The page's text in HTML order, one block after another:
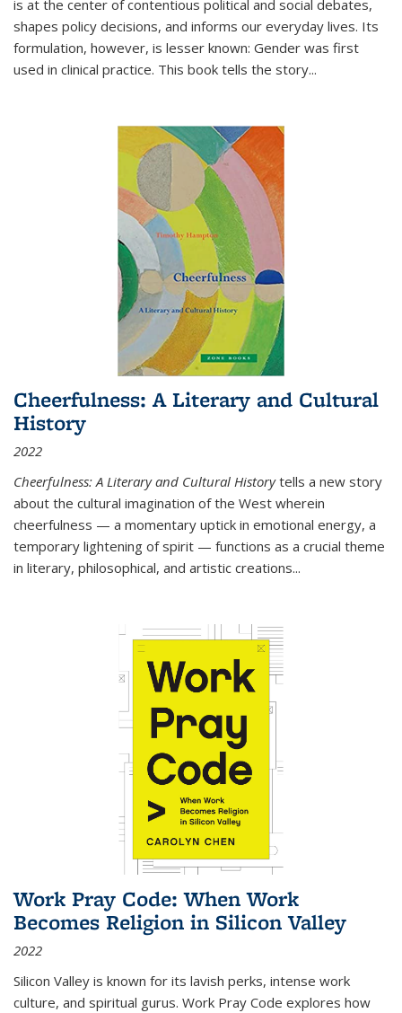
is at the center of contentious political and social debates,
shapes policy decisions, and informs our everyday lives. Its
formulation, however, is lesser known: Gender was first
used in clinical practice. This book tells the story...
Cheerfulness: A Literary and Cultural
History
2022
Cheerfulness: A Literary and Cultural Historytells a new story
about the cultural imagination of the West wherein
cheerfulness — a momentary uptick in emotional energy, a
temporary lightening of spirit — functions as a crucial theme
in literary, philosophical, and artistic creations...
Work Pray Code: When Work
Becomes Religion in Silicon Valley
2022
Silicon Valley is known for its lavish perks, intense work
culture, and spiritual gurus. Work Pray Code explores how